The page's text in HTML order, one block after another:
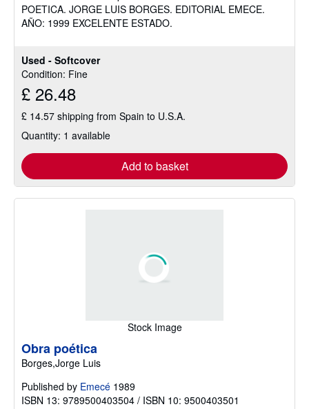
Used - Softcover
Condition: Fine
£ 26.48
£ 14.57 shipping from Spain to U.S.A.
Quantity: 1 available
Add to basket
of
5
POETICA. JORGE LUIS BORGES. EDITORIAL EMECE.
AÑO: 1999 EXCELENTE ESTADO.
Stock Image
Obra poética
Borges,Jorge Luis
Published by Emecé 1989
ISBN 13: 9789500403504 / ISBN 10: 9500403501